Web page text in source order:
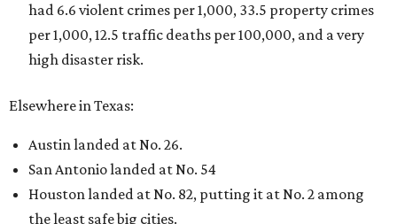
had 6.6 violent crimes per 1,000, 33.5 property crimes
per 1,000, 12.5 traffic deaths per 100,000, and a very
high disaster risk.
Elsewhere in Texas:
Austin landed at No. 26.
San Antonio landed at No. 54
Houston landed at No. 82, putting it at No. 2 among
the least safe big cities.